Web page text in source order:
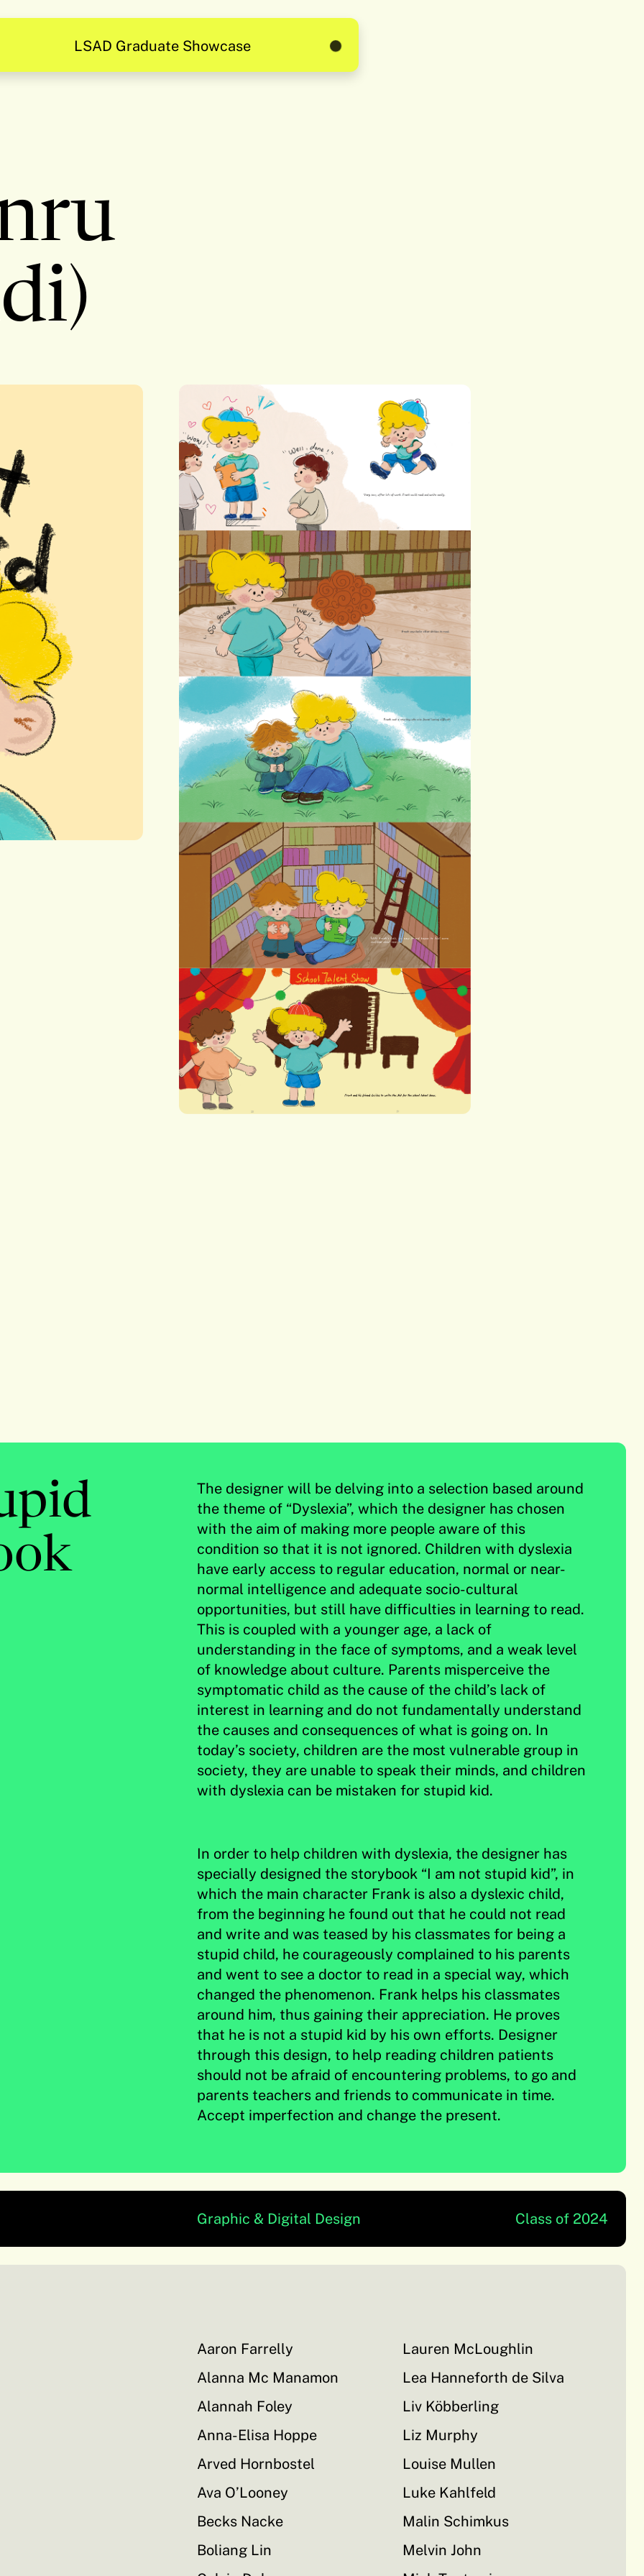
LSAD Graduate Showcase
The designer will be delving into a selection based around
the theme of “Dyslexia”, which the designer has chosen
with the aim of making more people aware of this
condition so that it is not ignored. Children with dyslexia
have early access to regular education, normal or near-
normal intelligence and adequate socio-cultural
opportunities, but still have difficulties in learning to read.
This is coupled with a younger age, a lack of
understanding in the face of symptoms, and a weak level
of knowledge about culture. Parents misperceive the
symptomatic child as the cause of the child’s lack of
interest in learning and do not fundamentally understand
the causes and consequences of what is going on. In
today’s society, children are the most vulnerable group in
society, they are unable to speak their minds, and children
with dyslexia can be mistaken for stupid kid.
In order to help children with dyslexia, the designer has
specially designed the storybook “I am not stupid kid”, in
which the main character Frank is also a dyslexic child,
from the beginning he found out that he could not read
and write and was teased by his classmates for being a
stupid child, he courageously complained to his parents
and went to see a doctor to read in a special way, which
changed the phenomenon. Frank helps his classmates
around him, thus gaining their appreciation. He proves
that he is not a stupid kid by his own efforts. Designer
through this design, to help reading children patients
should not be afraid of encountering problems, to go and
parents teachers and friends to communicate in time.
Accept imperfection and change the present.
Graphic & Digital Design Class of 2024
Aaron Farrelly
Alanna Mc Manamon
Alannah Foley
Anna-Elisa Hoppe
Arved Hornbostel
Ava O’Looney
Becks Nacke
Boliang Lin
Lauren McLoughlin
Lea Hanneforth de Silva
Liv Köbberling
Liz Murphy
Louise Mullen
Luke Kahlfeld
Malin Schimkus
Melvin John